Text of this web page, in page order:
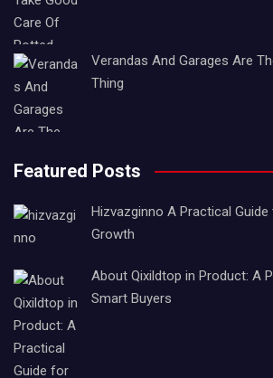
Verandas And Garages Are
Thing
Featured Posts
Hizvazginno A Practical
Growth
About Qixildtop in Product: A
Smart Buyers